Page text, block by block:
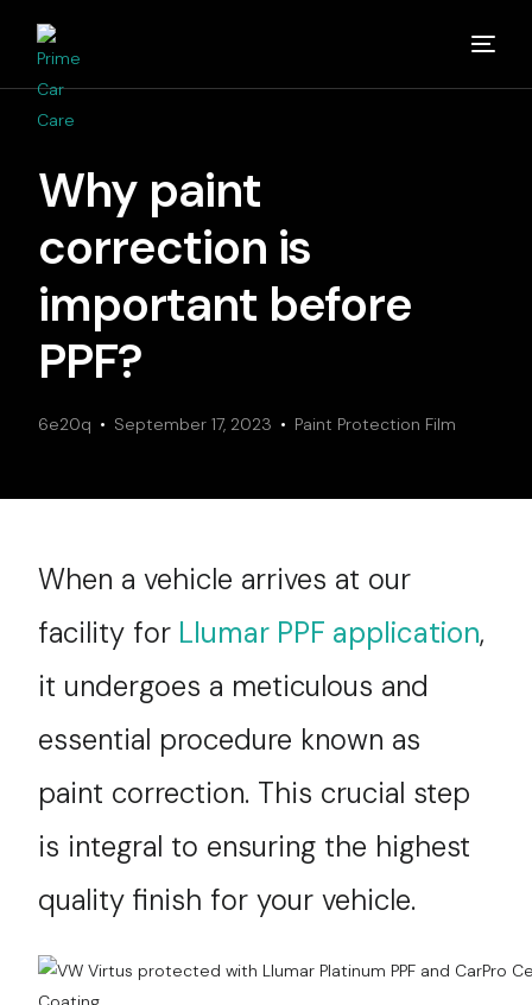
Why paint
correction is
important before
PPF?
6e20q September 17, 2023 Paint Protection Film
When a vehicle arrives at our
facility for Llumar PPF application,
it undergoes a meticulous and
essential procedure known as
paint correction. This crucial step
is integral to ensuring the highest
quality finish for your vehicle.
About
Studios
Detailing Van
Partners
Media
Services
Contact